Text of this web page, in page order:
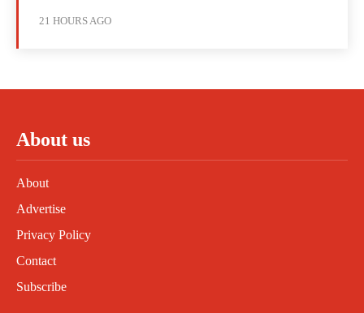
21 HOURS AGO
About us
About
Advertise
Privacy Policy
Contact
Subscribe